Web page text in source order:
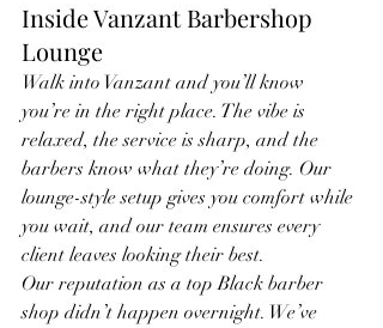
Inside Vanzant Barbershop
Lounge
Walk into Vanzant and you’ll know
you’re in the right place. The vibe is
relaxed, the service is sharp, and the
barbers know what they’re doing. Our
lounge-style setup gives you comfort while
you wait, and our team ensures every
client leaves looking their best.
Our reputation as a top Black barber
shop didn’t happen overnight. We’ve